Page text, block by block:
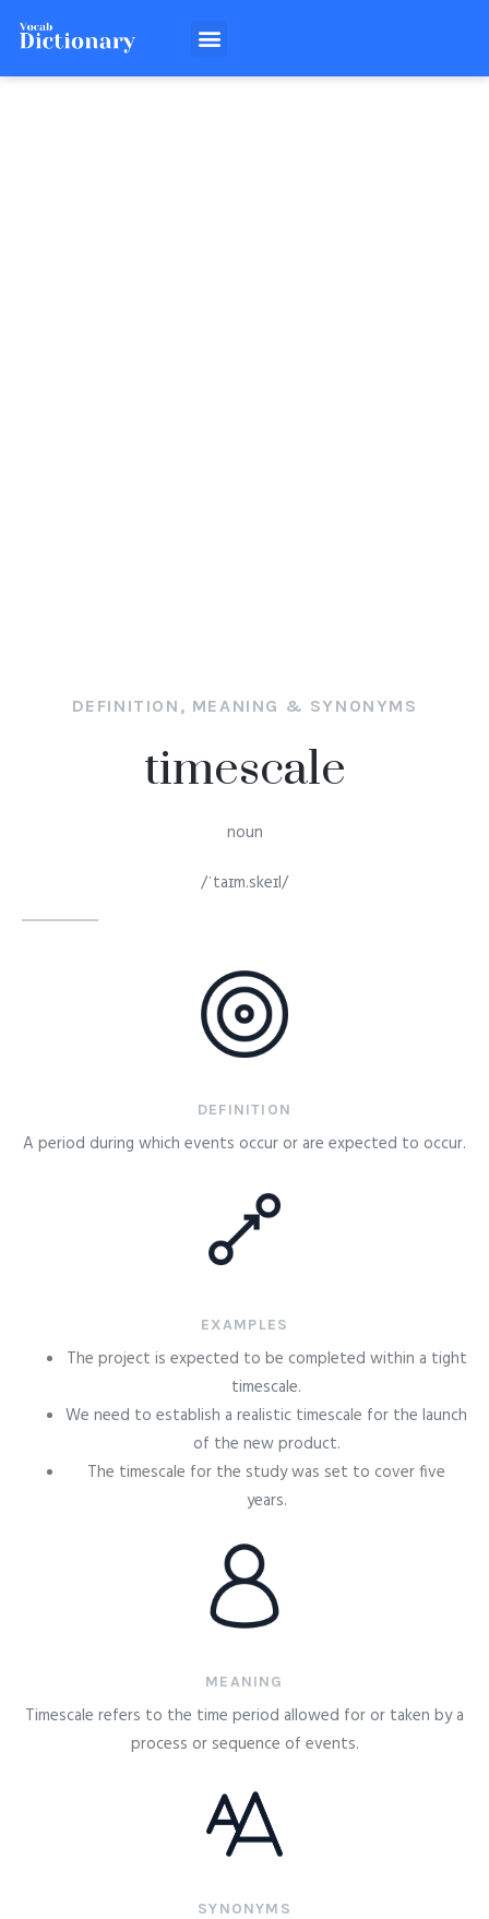
DEFINITION, MEANING & SYNONYMS
timescale
noun
/ˈtaɪm.skeɪl/
DEFINITION
A period during which events occur or are expected to occur.
EXAMPLES
The project is expected to be completed within a tight
timescale.
We need to establish a realistic timescale for the launch
of the new product.
The timescale for the study was set to cover five
years.
MEANING
Timescale refers to the time period allowed for or taken by a
process or sequence of events.
SYNONYMS